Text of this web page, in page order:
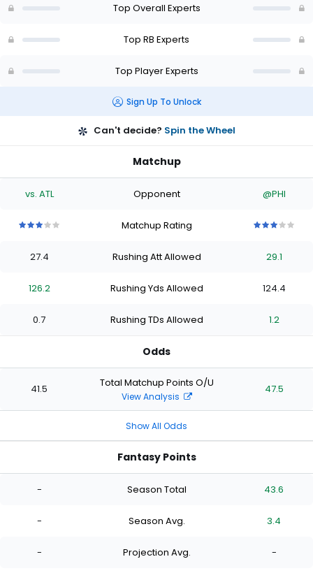
of
Top Overall Experts
Top RB Experts
Top Player Experts
Sign Up To Unlock
Can't decide? Spin the Wheel
Matchup
vs. ATL Opponent @PHI
stars
of
stars
of
stars
of
stars
Matchup Rating
stars
of
stars
of
starsstars
27.4 Rushing Att Allowed 29.1
126.2 Rushing Yds Allowed 124.4
0.7 Rushing TDs Allowed 1.2
Odds
41.5 Total Matchup Points O/U
View Analysis
47.5
Show All Odds
Fantasy Points
- Season Total 43.6
- Season Avg. 3.4
- Projection Avg. -